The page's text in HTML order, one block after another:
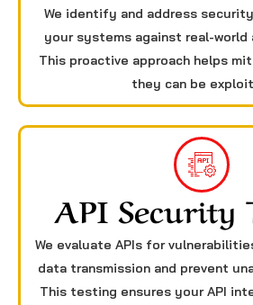
We identify and address
your systems against real-world
This proactive approach helps
they can be
API Security
We evaluate APIs for
data transmission and prevent
This testing ensures your API